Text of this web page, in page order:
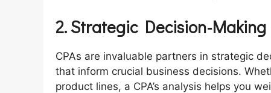
2. Strategic Decision-Making
CPAs are invaluable partners in strategic
that inform crucial business decisions.
product lines, a CPA’s analysis helps you